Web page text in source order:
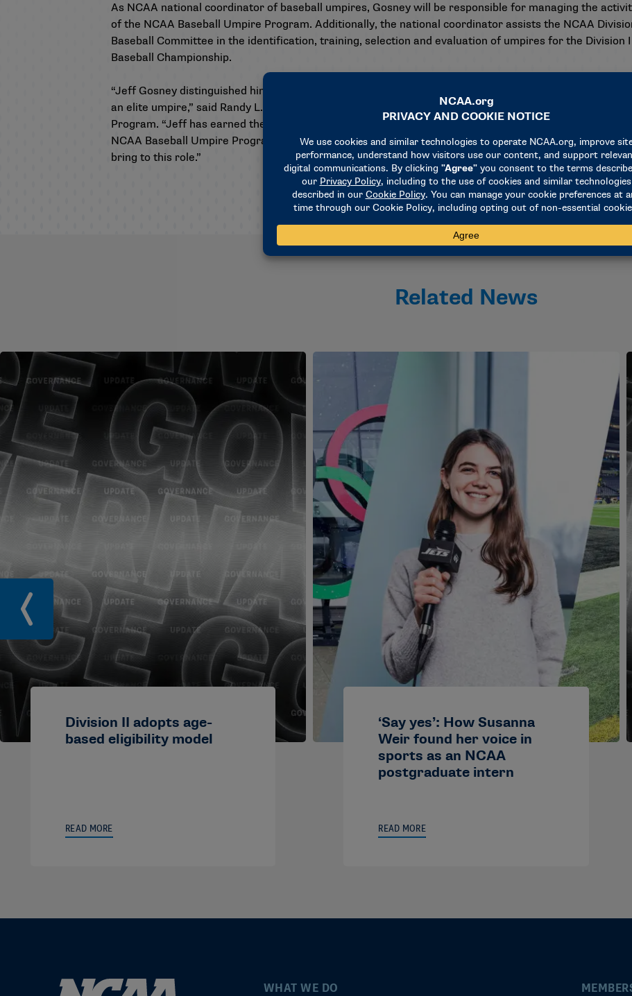
As NCAA national coordinator of baseball umpires, Gosney will be responsible for managing the
of the NCAA Baseball Umpire Program. Additionally, the national coordinator assists the NCAA
Baseball Committee in the identification, training, selection and evaluation of umpires for the Division I
Baseball Championship.
“Jeff Gosney distinguished himself during the search process and has a proven track record of success
an elite umpire,” said Randy L. Buhr, NCAA director of championships and alliances and staff liaison
Program. “Jeff has earned the respect of fellow umpires, baseball coaches, and athletics
NCAA Baseball Umpire Program, building on the great job that George Drouches has done. I am
bring to this role.”
Related News
Division II adopts age-
based eligibility model
READ MORE
‘Say yes’: How Susanna
Weir found her voice in
sports as an NCAA
postgraduate intern
READ MORE
WHAT WE DO